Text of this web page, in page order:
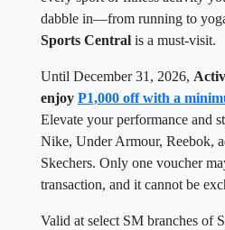
dabble in—from running to
Sports Central is a must-visit.
Until December 31, 2026,
enjoy P1,000 off with a
Elevate your performance and
Nike, Under Armour, Reebok,
Skechers. Only one voucher
transaction, and it cannot be
Valid at select SM branches of